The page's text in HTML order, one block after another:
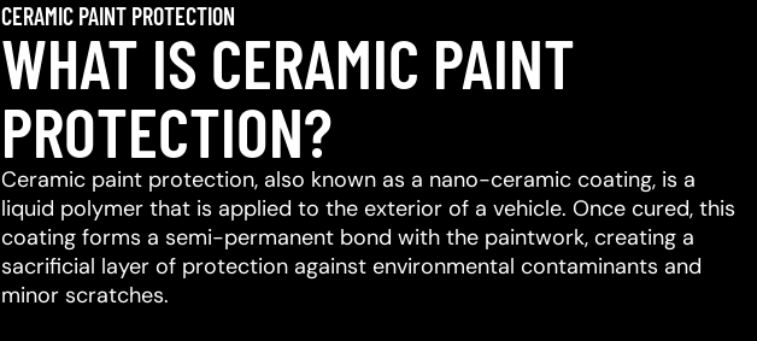
CERAMIC PAINT PROTECTION
WHAT IS CERAMIC PAINT
PROTECTION?
Ceramic paint protection, also known as a nano-ceramic coating, is a
liquid polymer that is applied to the exterior of a vehicle. Once cured, this
coating forms a semi-permanent bond with the paintwork, creating a
sacrificial layer of protection against environmental contaminants and
minor scratches.